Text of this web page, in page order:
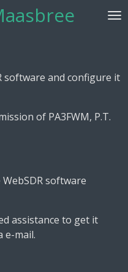
software and configure it
of PA3FWM, P.T.
software
assistance to get it
e-mail.